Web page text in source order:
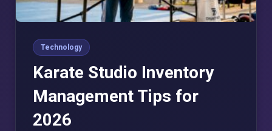
Technology
Karate Studio Inventory
Management Tips for
2026